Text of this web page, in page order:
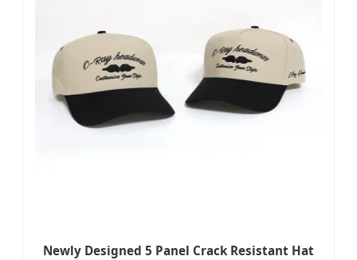
Newly Designed 5 Panel Crack Resistant Hat